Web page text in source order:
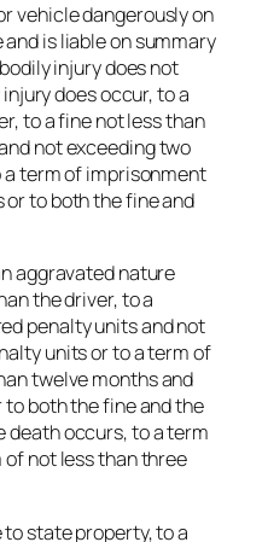
vehicle dangerously on
is liable on summary
injury does not
does occur, to a
to a fine not less than
not exceeding two
term of imprisonment
to both the fine and
aggravated nature
the driver, to a
penalty units and not
units or to a term of
twelve months and
both the fine and the
death occurs, to a term
not less than three
state property, to a